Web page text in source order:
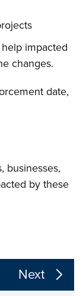
impacted
changes.
date,
businesses,
by these
content
Next